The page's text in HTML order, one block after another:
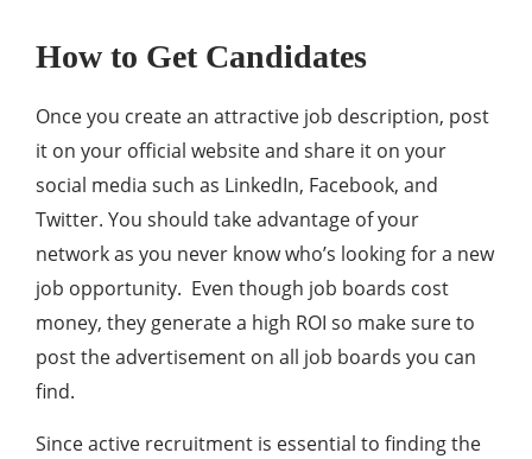
How to Get Candidates
Once you create an attractive job description, post
it on your official website and share it on your
social media such as LinkedIn, Facebook, and
Twitter. You should take advantage of your
network as you never know who’s looking for a new
job opportunity. Even though job boards cost
money, they generate a high ROI so make sure to
post the advertisement on all job boards you can
find.
Since active recruitment is essential to finding the